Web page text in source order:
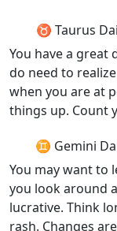
♉ Taurus
You have a great
do need to
when you are at
things up. Count
♊ Gemini
You may want to
you look around
lucrative. Think
rash. Changes